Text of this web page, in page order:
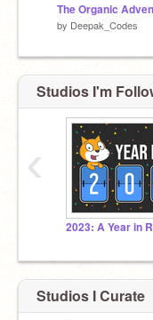
by Deepak_Codes
Studios I'm
2023: A Year in
‹
Studios I Curate